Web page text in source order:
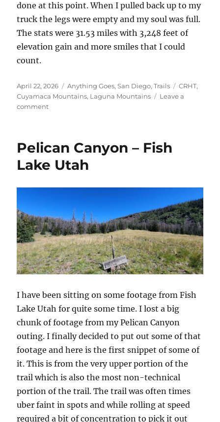
done at this point. When I pulled back up to my
truck the legs were empty and my soul was full.
The stats were 31.53 miles with 3,248 feet of
elevation gain and more smiles that I could
count.
Posted
on
April 22, 2026 Categories
Anything Goes,San Diego,Trails Tags
CRHT,
Cuyamaca Mountains, Laguna Mountains
Leave a
commenton
and
Pelican Canyon – Fish
Lake Utah
I have been sitting on some footage from Fish
Lake Utah for quite some time. I lost a big
chunk of footage from my Pelican Canyon
outing. I finally decided to put out some of that
footage and here is the first snippet of some of
it. This is from the very upper portion of the
trail which is also the most non-technical
portion of the trail. The trail was often times
uber faint in spots and while rolling at speed
required a bit of concentration to pick it out